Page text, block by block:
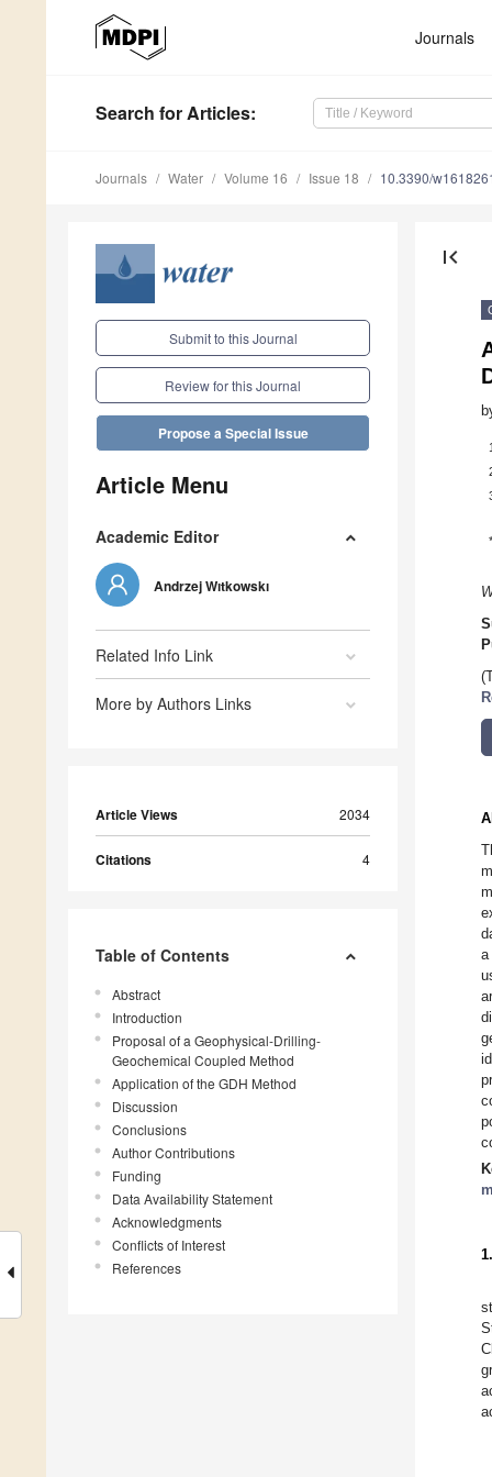
Journals
Search for Articles:
Journals Water Volume 16 Issue 18 10.3390/
Submit to this Journal
Review for this Journal
Propose a Special Issue
Article Menu
Academic Editor
Andrzej Wıtkowskı
Related Info Link
More by Authors Links
Article Views 2034
Citations 4
Table of Contents
Abstract
Introduction
Proposal of a Geophysical-Drilling-
Geochemical Coupled Method
Application of the GDH Method
Discussion
Conclusions
Author Contributions
Funding
Data Availability Statement
Acknowledgments
Conflicts of Interest
References
first_page
1
*
a